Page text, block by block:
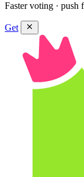
Faster voting · push
Get